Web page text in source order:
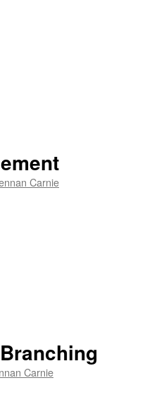
Carnie
Carnie